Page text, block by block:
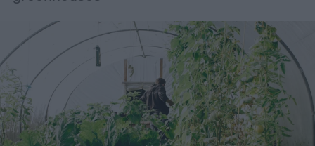
on). At the core, an English garden is
identified by luscious flowers, hedges,
healthy lawns, grasses, and herbs. Of
course, environment is always a huge
factor. The types of plants that can grow in